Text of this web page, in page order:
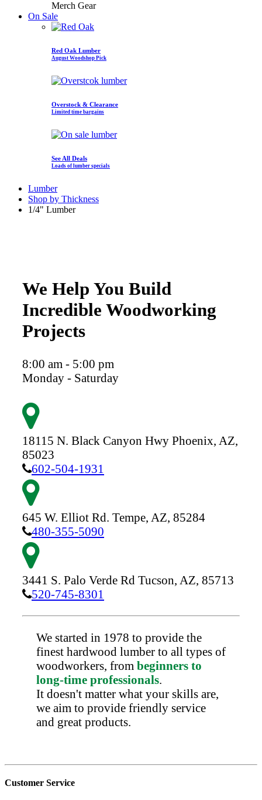
Merch Gear
On Sale
Red Oak Lumber
August Woodshop Pick
Overstock & Clearance
Limited time bargains
See All Deals
Loads of lumber specials
Lumber
Shop by Thickness
1/4" Lumber
We Help You Build
Incredible Woodworking
Projects
8:00 am - 5:00 pm
Monday - Saturday
18115 N. Black Canyon Hwy Phoenix, AZ,
85023
602-504-1931
645 W. Elliot Rd. Tempe, AZ, 85284
480-355-5090
3441 S. Palo Verde Rd Tucson, AZ, 85713
520-745-8301
We started in 1978 to provide the
finest hardwood lumber to all types of
woodworkers, from beginners to
long-time professionals.
It doesn't matter what your skills are,
we aim to provide friendly service
and great products.
Customer Service